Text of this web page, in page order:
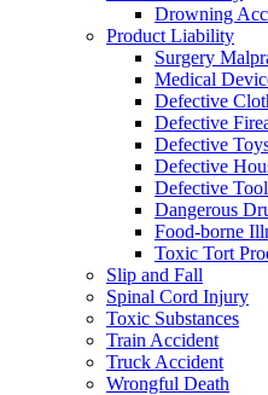
Drowning
Product Liability
Surgery
Medical
Defective
Defective
Defective
Defective
Defective Tool
Dangerous
Food-borne
Toxic Tort
Slip and Fall
Spinal Cord Injury
Toxic Substances
Train Accident
Truck Accident
Wrongful Death